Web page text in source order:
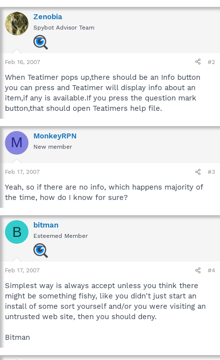
Zenobia
Spybot Advisor Team
Feb 16, 2007 #2
When Teatimer pops up,there should be an Info button
you can press and Teatimer will display info about an
item,if any is available.If you press the question mark
button,that should open Teatimers help file.
M MonkeyRPN
New member
Feb 17, 2007 #3
Yeah, so if there are no info, which happens majority of
the time, how do I know for sure?
B bitman
Esteemed Member
Feb 17, 2007 #4
Simplest way is always accept unless you think there
might be something fishy, like you didn't just start an
install of some sort yourself and/or you were visiting an
untrusted web site, then you should deny.
Bitman